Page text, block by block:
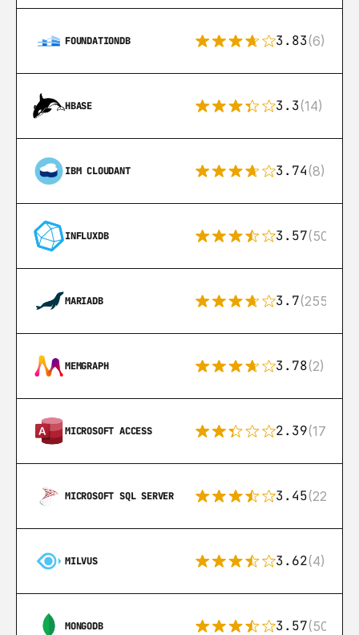
FOUNDATIONDB 3.83(6)
HBASE 3.3(14)
IBM CLOUDANT 3.74(8)
INFLUXDB 3.57(50)
MARIADB 3.7(255)
MEMGRAPH 3.78(2)
MICROSOFT ACCESS 2.39(171)
MICROSOFT SQL SERVER 3.45(222)
MILVUS 3.62(4)
MONGODB 3.57(504)